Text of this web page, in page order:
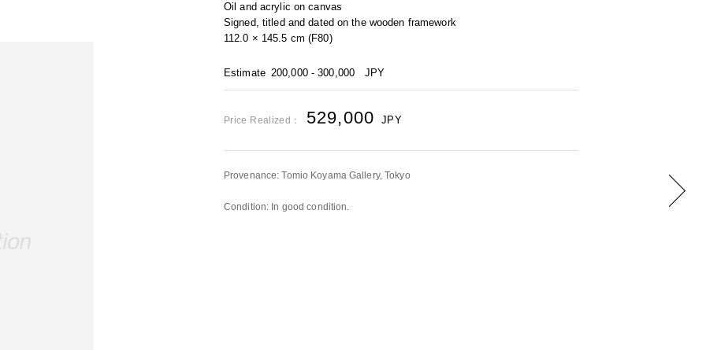
Oil and acrylic on canvas
Signed, titled and dated on the wooden framework
112.0 × 145.5 cm (F80)
Estimate 200,000 - 300,000 JPY
Price Realized： 529,000 JPY
Provenance: Tomio Koyama Gallery, Tokyo
Condition: In good condition.